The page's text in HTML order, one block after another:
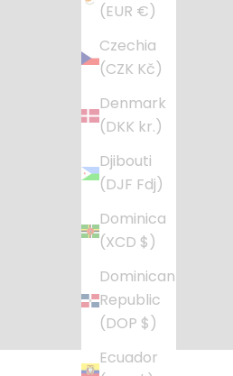
(EUR €)
Czechia
(CZK Kč)
Denmark
(DKK kr.)
Djibouti
(DJF Fdj)
Dominica
(XCD $)
Dominican
Republic
(DOP $)
Ecuador